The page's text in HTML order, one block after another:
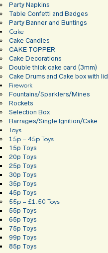
Party Napkins
Table Confetti and Badges
Party Banner and Buntings
Cake
Cake Candles
CAKE TOPPER
Cake Decorations
Double thick cake card (3mm)
Cake Drums and Cake box with lid
Firework
Fountains/Sparklers/Mines
Rockets
Selection Box
Barrages/Single Ignition/Cake
Toys
15p – 45p Toys
15p Toys
20p Toys
25p Toys
30p Toys
35p Toys
45p Toys
55p – £1.50 Toys
55p Toys
65p Toys
75p Toys
99p Toys
85p Toys